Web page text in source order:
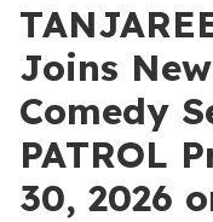
Joins
Comedy
PATROL
30, 2026